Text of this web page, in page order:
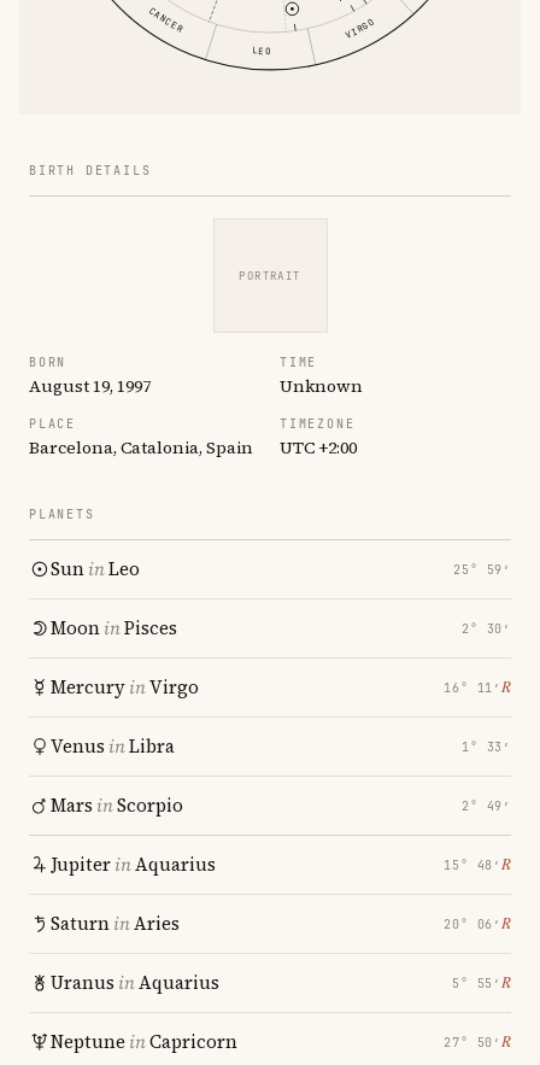
CANCER
LEO
VIRGO
BIRTH DETAILS
PORTRAIT
BORN
August 19, 1997
TIME
Unknown
PLACE
Barcelona, Catalonia, Spain
TIMEZONE
UTC +2:00
PLANETS
SuninLeo 25° 59′
MooninPisces 2° 30′
MercuryinVirgo 16° 11′ ℞
Venus inLibra 1° 33′
Mars inScorpio 2° 49′
JupiterinAquarius 15° 48′ ℞
SaturninAries 20° 06′ ℞
Uranus inAquarius 5° 55′ ℞
Neptune inCapricorn 27° 50′ ℞